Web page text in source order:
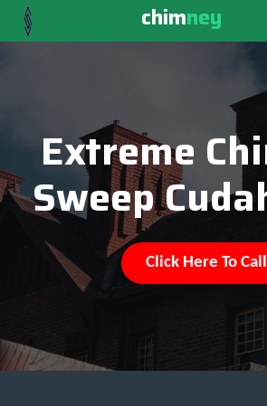
chimney
Extreme
Sweep
Click Here To Call